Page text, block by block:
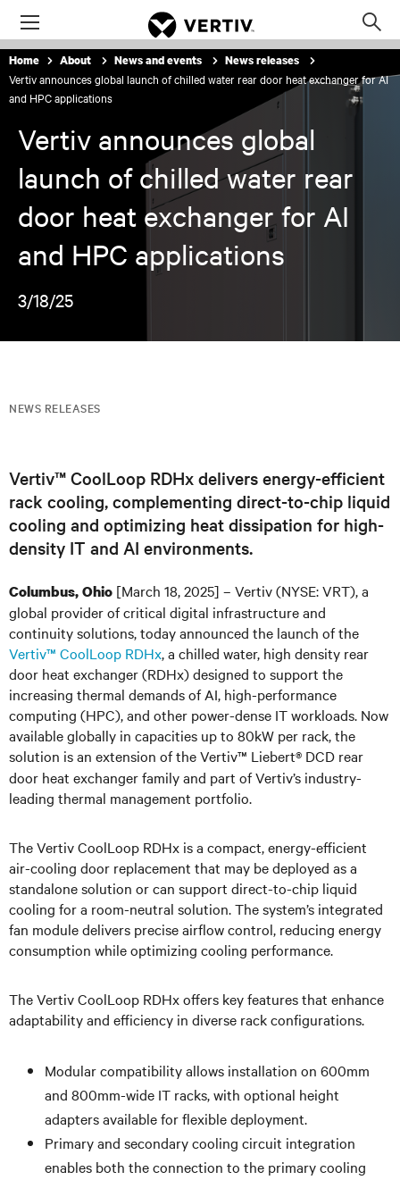
Menu
Home About News and events News releases
Vertiv announces global launch of chilled water rear door heat exchanger for AI
and HPC applications
Vertiv announces global
launch of chilled water rear
door heat exchanger for AI
and HPC applications
3/18/25
NEWS RELEASES
Vertiv™ CoolLoop RDHx delivers energy-efficient
rack cooling, complementing direct-to-chip liquid
cooling and optimizing heat dissipation for high-
density IT and AI environments.
Columbus, Ohio [March 18, 2025] – Vertiv (NYSE: VRT), a
global provider of critical digital infrastructure and
continuity solutions, today announced the launch of the
Vertiv™ CoolLoop RDHx, a chilled water, high density rear
door heat exchanger (RDHx) designed to support the
increasing thermal demands of AI, high-performance
computing (HPC), and other power-dense IT workloads. Now
available globally in capacities up to 80kW per rack, the
solution is an extension of the Vertiv™ Liebert® DCD rear
door heat exchanger family and part of Vertiv’s industry-
leading thermal management portfolio.
The Vertiv CoolLoop RDHx is a compact, energy-efficient
air-cooling door replacement that may be deployed as a
standalone solution or can support direct-to-chip liquid
cooling for a room-neutral solution. The system’s integrated
fan module delivers precise airflow control, reducing energy
consumption while optimizing cooling performance.
The Vertiv CoolLoop RDHx offers key features that enhance
adaptability and efficiency in diverse rack configurations.
Modular compatibility allows installation on 600mm
and 800mm-wide IT racks, with optional height
adapters available for flexible deployment.
Primary and secondary cooling circuit integration
enables both the connection to the primary cooling